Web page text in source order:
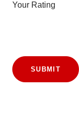
Your Rating
SUBMIT